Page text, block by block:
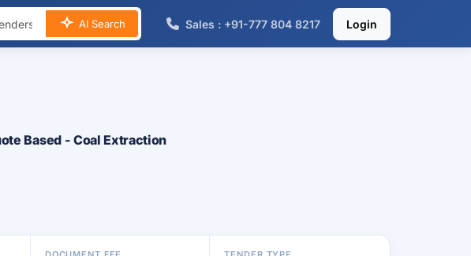
AI Search Sales : +91-777 804 8217 Login
Based - Coal Extraction